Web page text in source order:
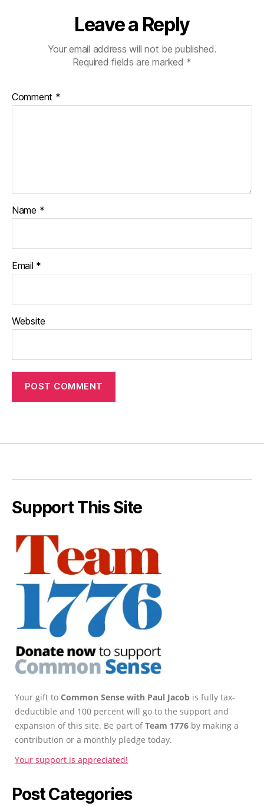
Leave a Reply
Your email address will not be published.
Required fields are marked *
Comment *
Name *
Email *
Website
Support This Site
Your gift to Common Sense with Paul Jacob is fully tax-
deductible and 100 percent will go to the support and
expansion of this site. Be part ofTeam 1776 by making a
contribution or a monthly pledge today.
Your support is appreciated!
Post Categories